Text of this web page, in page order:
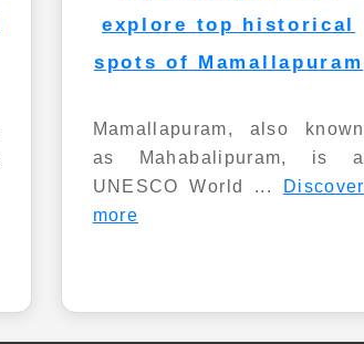
explore top historical
spots of Mamallapuram
Mamallapuram, also known
as Mahabalipuram, is a
UNESCO World ... Discover
more